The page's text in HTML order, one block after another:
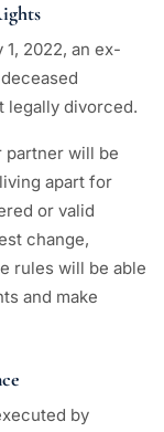
2022, an ex-
legally divorced.
partner will be
apart for
or valid
change,
rules will be able
and make
by